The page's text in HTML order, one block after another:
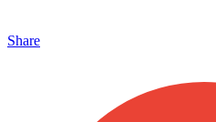
Share